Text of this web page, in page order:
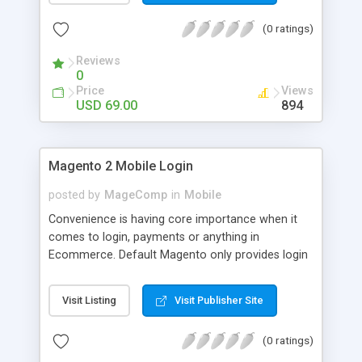
understandable ones. It thus make order
through Email notification immediately after every
order status change.
(0 ratings)
Reviews
0
Price
USD 69.00
Views
894
Magento 2 Mobile Login
posted by MageComp in Mobile
Convenience is having core importance when it
comes to login, payments or anything in
Ecommerce. Default Magento only provides login
more mobiles and thus people are now in search
of mobile logins rather Email Id as it sometimes
IDs. MageComp has come up with Magento 2
Visit Listing Visit Publisher Site
(0 ratings)